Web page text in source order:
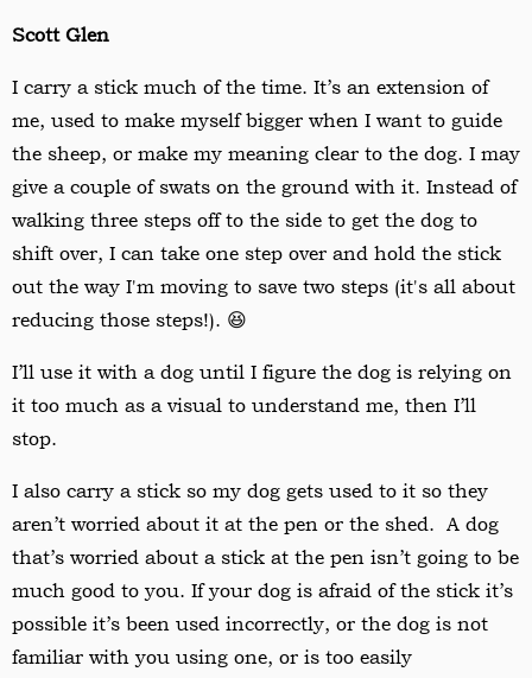
Scott Glen
I carry a stick much of the time. It’s an extension of
me, used to make myself bigger when I want to guide
the sheep, or make my meaning clear to the dog. I may
give a couple of swats on the ground with it. Instead of
walking three steps off to the side to get the dog to
shift over, I can take one step over and hold the stick
out the way I'm moving to save two steps (it's all about
reducing those steps!). 😆
I’ll use it with a dog until I figure the dog is relying on
it too much as a visual to understand me, then I’ll
stop.
I also carry a stick so my dog gets used to it so they
aren’t worried about it at the pen or the shed. A dog
that’s worried about a stick at the pen isn’t going to be
much good to you. If your dog is afraid of the stick it’s
possible it’s been used incorrectly, or the dog is not
familiar with you using one, or is too easily